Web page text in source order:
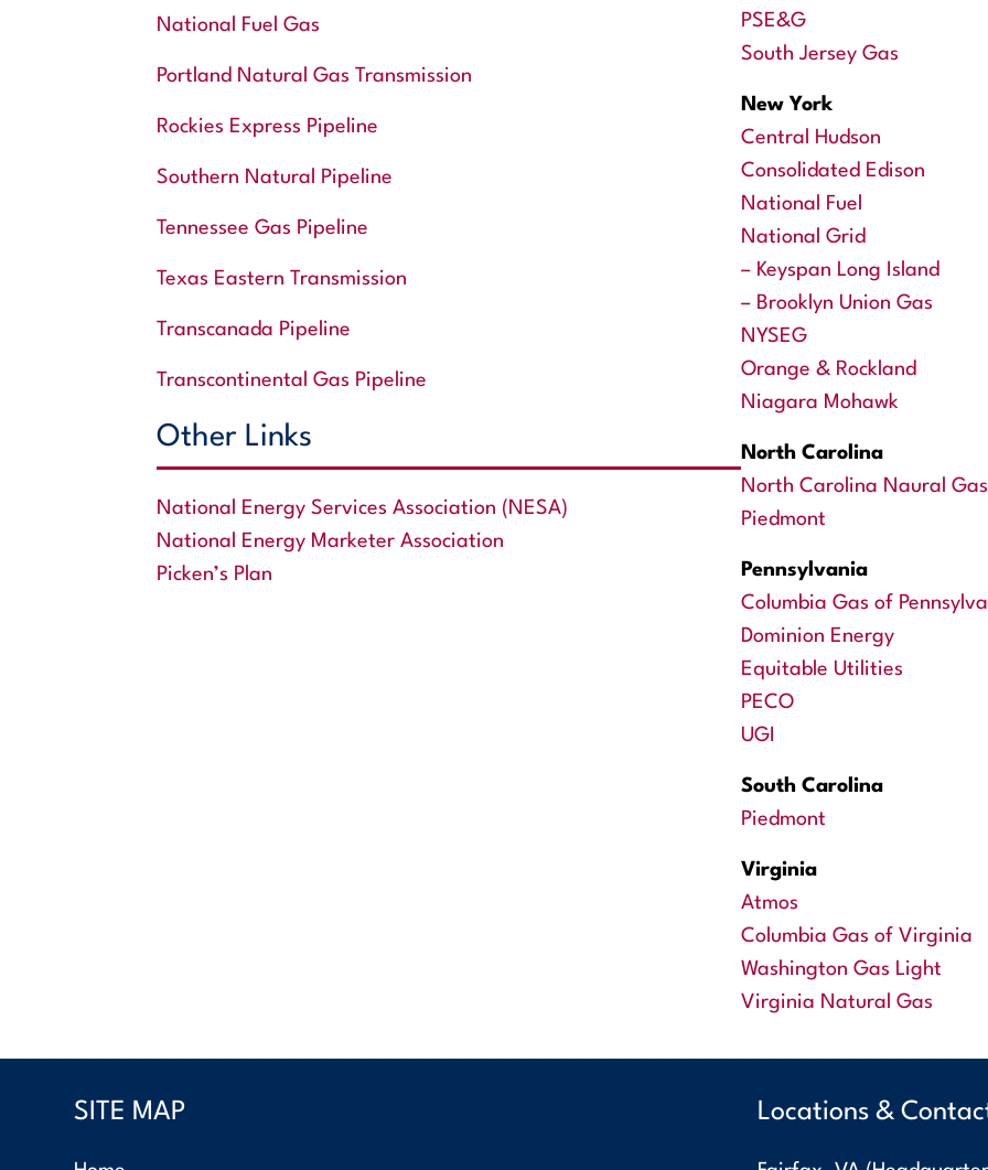
National Fuel Gas
Portland Natural Gas Transmission
Rockies Express Pipeline
Southern Natural Pipeline
Tennessee Gas Pipeline
Texas Eastern Transmission
Transcanada Pipeline
Transcontinental Gas Pipeline
Other Links
National Energy Services Association (NESA)
National Energy Marketer Association
Picken’s Plan
PSE&G
South Jersey Gas
New York
Central Hudson
Consolidated Edison
National Fuel
National Grid
– Keyspan Long Island
– Brooklyn Union Gas
NYSEG
Orange & Rockland
Niagara Mohawk
North Carolina
North Carolina Naural Gas
Piedmont
Pennsylvania
Columbia Gas of
Dominion Energy
Equitable Utilities
PECO
UGI
South Carolina
Piedmont
Virginia
Atmos
Columbia Gas of Virginia
Washington Gas Light
Virginia Natural Gas
SITE MAP Locations &